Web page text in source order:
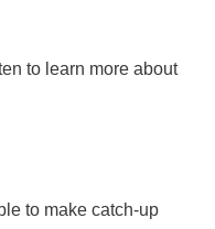
to learn more about
to make catch-up